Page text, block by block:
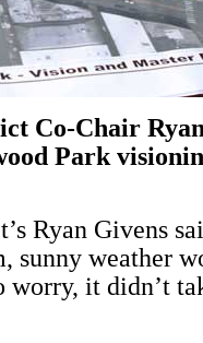
Co-Chair Ryan
Park
Ryan Givens
sunny weather
it didn’t